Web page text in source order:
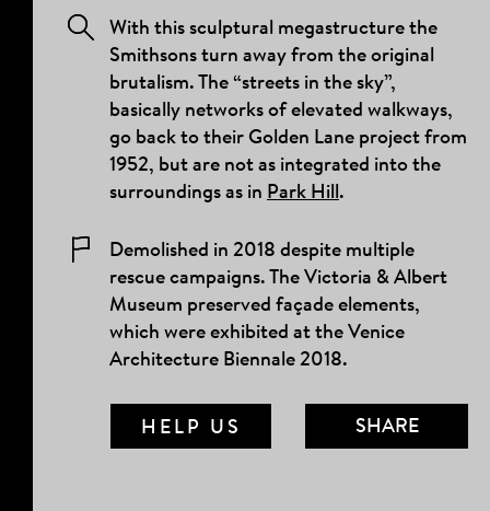
With this sculptural megastructure the
Smithsons turn away from the original
brutalism. The “streets in the sky”,
basically networks of elevated walkways,
go back to their Golden Lane project from
1952, but are not as integrated into the
surroundings as in Park Hill.
Demolished in 2018 despite multiple
rescue campaigns. The Victoria & Albert
Museum preserved façade elements,
which were exhibited at the Venice
Architecture Biennale 2018.
HELP US
SHARE